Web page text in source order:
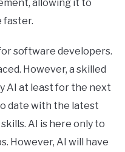
allowing it to
faster.
software developers.
However, a skilled
AI at least for the next
date with the latest
AI is here only to
However, AI will have